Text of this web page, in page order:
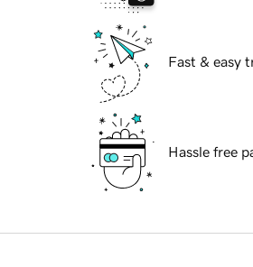
Fast & easy
Hassle free